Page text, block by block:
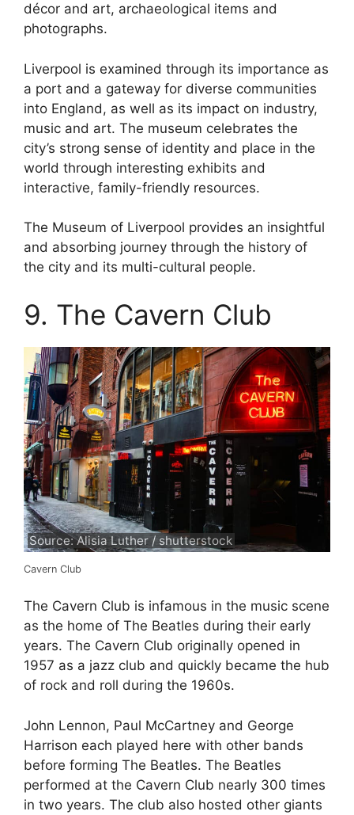
décor and art, archaeological items and
photographs.
Liverpool is examined through its importance as
a port and a gateway for diverse communities
into England, as well as its impact on industry,
music and art. The museum celebrates the
city’s strong sense of identity and place in the
world through interesting exhibits and
interactive, family-friendly resources.
The Museum of Liverpool provides an insightful
and absorbing journey through the history of
the city and its multi-cultural people.
9. The Cavern Club
Source: Alisia Luther / shutterstock
Cavern Club
The Cavern Club is infamous in the music scene
as the home of The Beatles during their early
years. The Cavern Club originally opened in
1957 as a jazz club and quickly became the hub
of rock and roll during the 1960s.
John Lennon, Paul McCartney and George
Harrison each played here with other bands
before forming The Beatles. The Beatles
performed at the Cavern Club nearly 300 times
in two years. The club also hosted other giants